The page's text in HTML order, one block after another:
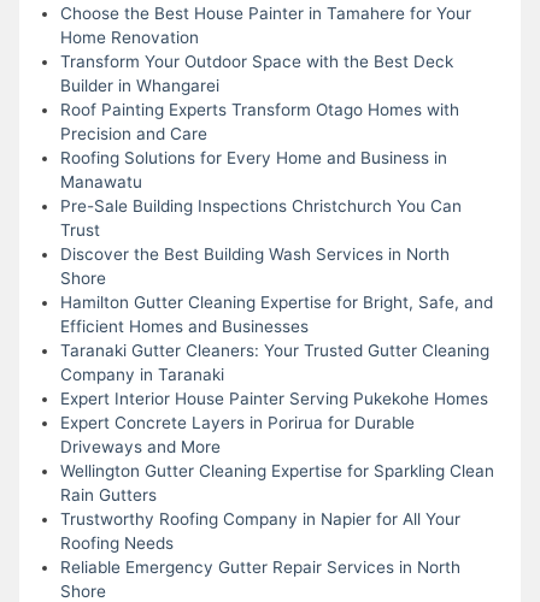
Choose the Best House Painter in Tamahere for Your
Home Renovation
Transform Your Outdoor Space with the Best Deck
Builder in Whangarei
Roof Painting Experts Transform Otago Homes with
Precision and Care
Roofing Solutions for Every Home and Business in
Manawatu
Pre-Sale Building Inspections Christchurch You Can
Trust
Discover the Best Building Wash Services in North
Shore
Hamilton Gutter Cleaning Expertise for Bright, Safe, and
Efficient Homes and Businesses
Taranaki Gutter Cleaners: Your Trusted Gutter Cleaning
Company in Taranaki
Expert Interior House Painter Serving Pukekohe Homes
Expert Concrete Layers in Porirua for Durable
Driveways and More
Wellington Gutter Cleaning Expertise for Sparkling Clean
Rain Gutters
Trustworthy Roofing Company in Napier for All Your
Roofing Needs
Reliable Emergency Gutter Repair Services in North
Shore